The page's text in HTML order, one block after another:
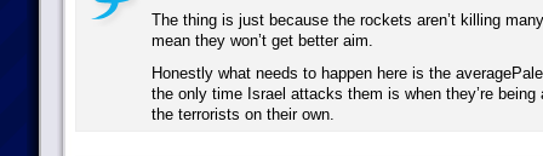
The thing is just because the rockets aren’t killing
mean they won’t get better aim.
Honestly what needs to happen here is the
the only time Israel attacks them is when they’re being
the terrorists on their own.